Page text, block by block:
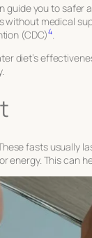
guide you to safer
without medical
(CDC)4.
diet’s
fasts usually
energy. This can